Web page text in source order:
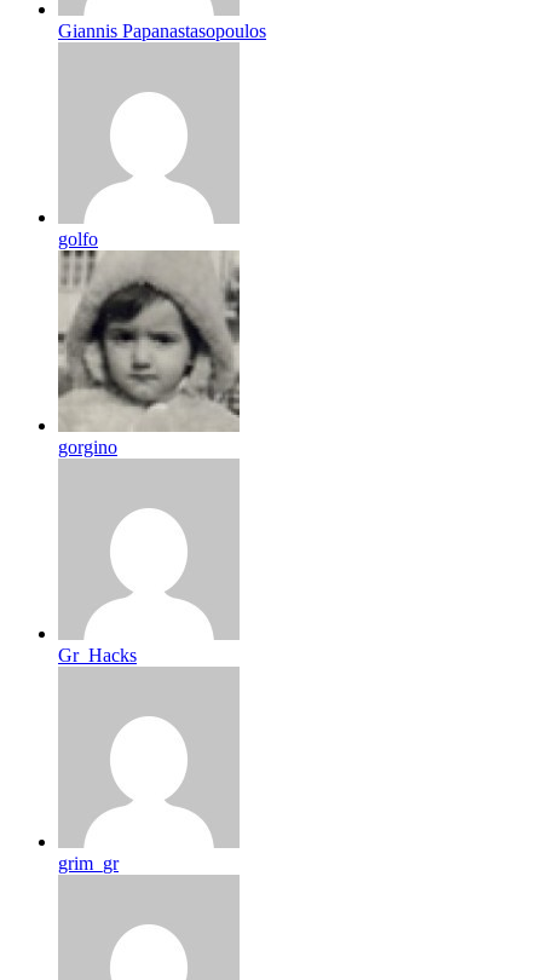
Giannis Papanastasopoulos
golfo
gorgino
Gr_Hacks
grim_gr